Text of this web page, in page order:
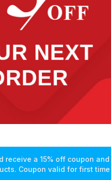
receive a 15% off coupon
Coupon valid for first